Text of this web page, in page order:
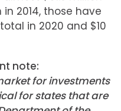
2014, those have
in 2020 and $10
note:
for investments
for states that are